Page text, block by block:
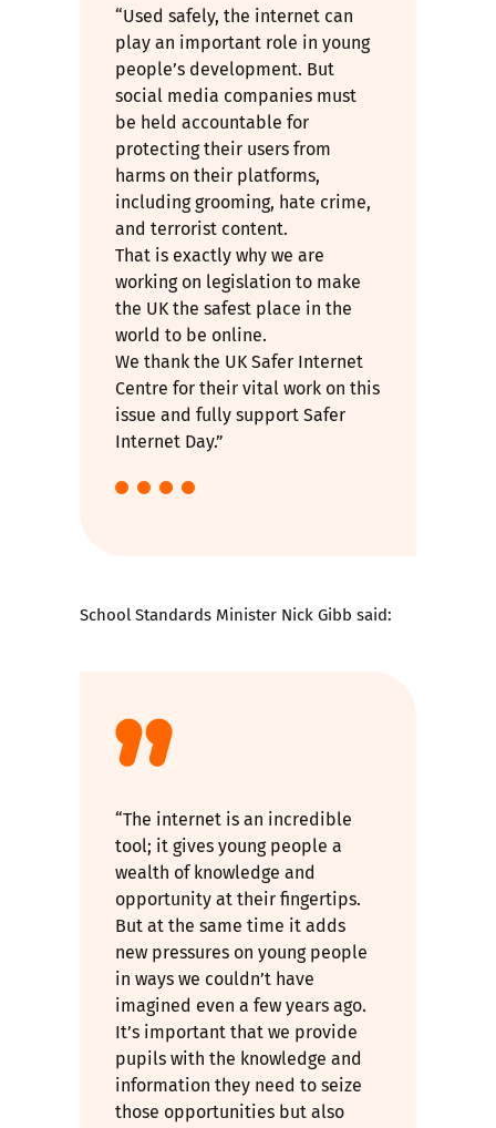
“Used safely, the internet can
play an important role in young
people’s development. But
social media companies must
be held accountable for
protecting their users from
harms on their platforms,
including grooming, hate crime,
and terrorist content.
That is exactly why we are
working on legislation to make
the UK the safest place in the
world to be online.
We thank the UK Safer Internet
Centre for their vital work on this
issue and fully support Safer
Internet Day.”
School Standards Minister Nick Gibb said:
“The internet is an incredible
tool; it gives young people a
wealth of knowledge and
opportunity at their fingertips.
But at the same time it adds
new pressures on young people
in ways we couldn’t have
imagined even a few years ago.
It’s important that we provide
pupils with the knowledge and
information they need to seize
those opportunities but also